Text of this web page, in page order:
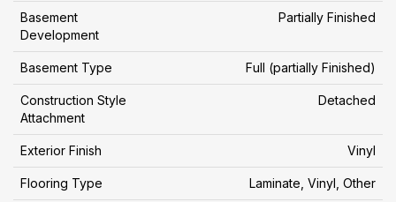
Basement
Development
Partially Finished
Basement Type Full (partially Finished)
Construction Style
Attachment
Detached
Exterior Finish Vinyl
Flooring Type Laminate, Vinyl, Other